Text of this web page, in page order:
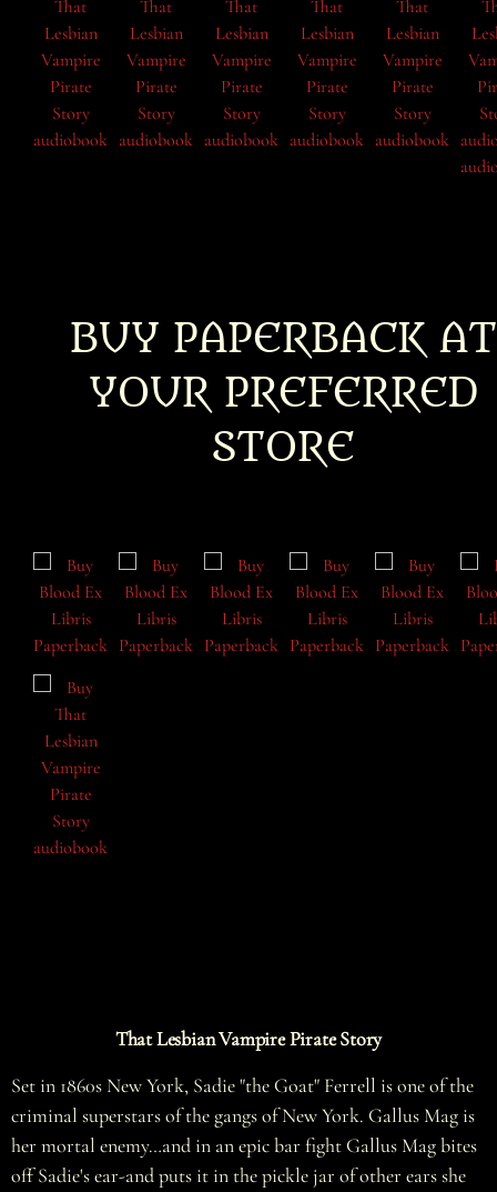
BUY PAPERBACK AT
YOUR PREFERRED
STORE
That Lesbian Vampire Pirate Story
Set in 1860s New York, Sadie "the Goat" Ferrell is one of the
criminal superstars of the gangs of New York. Gallus Mag is
her mortal enemy…and in an epic bar fight Gallus Mag bites
off Sadie's ear-and puts it in the pickle jar of other ears she